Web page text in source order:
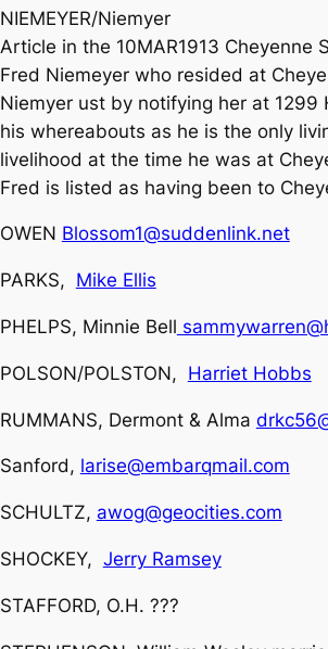
NIEMEYER/Niemyer
Article in the 10MAR1913 Cheyenne
Fred Niemeyer who resided at
Niemyer ust by notifying her at 1299
his whereabouts as he is the only
livelihood at the time he was at
Fred is listed as having been to
OWEN Blossom1@suddenlink.net
PARKS, Mike Ellis
PHELPS, Minnie Bell
POLSON/POLSTON, Harriet Hobbs
RUMMANS, Dermont & Alma
Sanford, larise@embarqmail.com
SCHULTZ, awog@geocities.com
SHOCKEY, Jerry Ramsey
STAFFORD, O.H. ???